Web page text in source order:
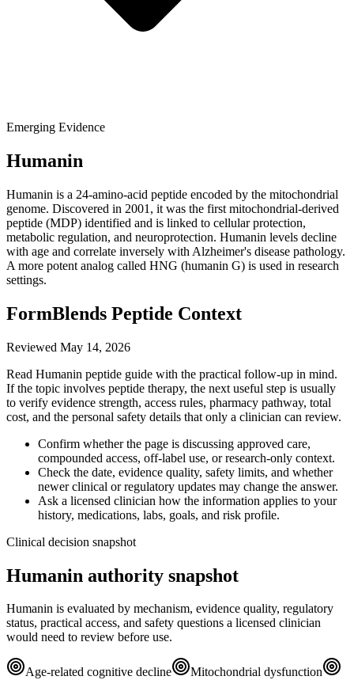
Emerging Evidence
Humanin
Humanin is a 24-amino-acid peptide encoded by the mitochondrial
genome. Discovered in 2001, it was the first mitochondrial-derived
peptide (MDP) identified and is linked to cellular protection,
metabolic regulation, and neuroprotection. Humanin levels decline
with age and correlate inversely with Alzheimer's disease pathology.
A more potent analog called HNG (humanin G) is used in research
settings.
FormBlends Peptide Context
Reviewed May 14, 2026
Read Humanin peptide guide with the practical follow-up in mind.
If the topic involves peptide therapy, the next useful step is usually
to verify evidence strength, access rules, pharmacy pathway, total
cost, and the personal safety details that only a clinician can review.
Confirm whether the page is discussing approved care,
compounded access, off-label use, or research-only context.
Check the date, evidence quality, safety limits, and whether
newer clinical or regulatory updates may change the answer.
Ask a licensed clinician how the information applies to your
history, medications, labs, goals, and risk profile.
Clinical decision snapshot
Humanin authority snapshot
Humanin is evaluated by mechanism, evidence quality, regulatory
status, practical access, and safety questions a licensed clinician
would need to review before use.
Age-related cognitive decline
Mitochondrial dysfunction